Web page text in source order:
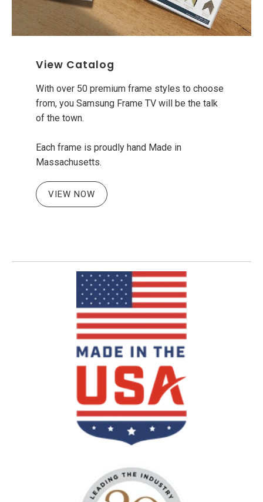
View Catalog
With over 50 premium frame styles to choose
from, you Samsung Frame TV will be the talk
of the town.
Each frame is proudly hand Made in
Massachusetts.
VIEW NOW